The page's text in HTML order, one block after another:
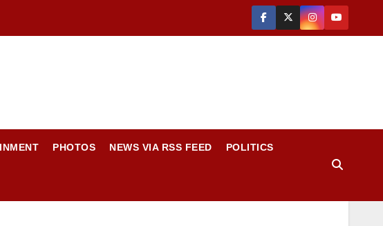
PHOTOS NEWS VIA RSS FEED POLITICS